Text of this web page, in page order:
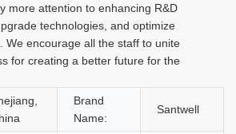
more attention to enhancing R&D
technologies, and optimize
We encourage all the staff to unite
for creating a better future for the
Brand
Name:
Santwell